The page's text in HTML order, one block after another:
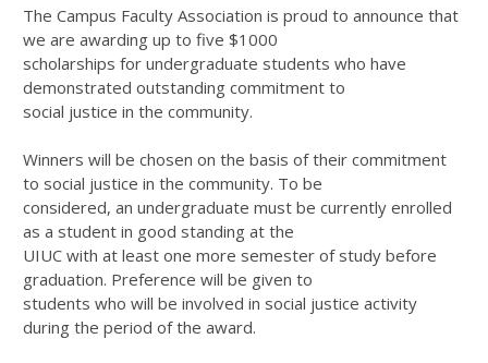
The Campus Faculty Association is proud to announce that
we are awarding up to five $1000
scholarships for undergraduate students who have
demonstrated outstanding commitment to
social justice in the community.
Winners will be chosen on the basis of their commitment
to social justice in the community. To be
considered, an undergraduate must be currently enrolled
as a student in good standing at the
UIUC with at least one more semester of study before
graduation. Preference will be given to
students who will be involved in social justice activity
during the period of the award.